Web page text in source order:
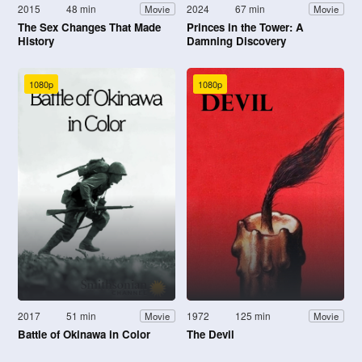
2015 48 min Movie
The Sex Changes That Made
History
2024 67 min Movie
Princes in the Tower: A
Damning Discovery
1080p
2017 51 min Movie
Battle of Okinawa in Color
1080p
1972 125 min Movie
The Devil